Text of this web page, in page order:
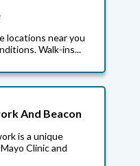
locations near you
Walk-ins...
And Beacon
is a unique
Clinic and